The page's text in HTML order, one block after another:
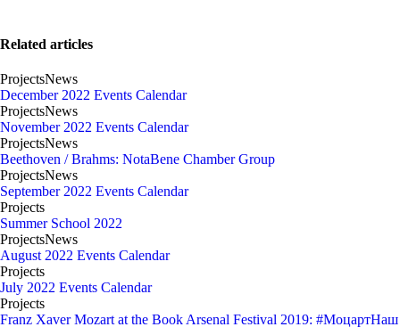
Related articles
ProjectsNews
December 2022 Events Calendar
ProjectsNews
November 2022 Events Calendar
ProjectsNews
Beethoven / Brahms: NotaBene Chamber Group
ProjectsNews
September 2022 Events Calendar
Projects
Summer School 2022
ProjectsNews
August 2022 Events Calendar
Projects
July 2022 Events Calendar
Projects
Franz Xaver Mozart at the Book Arsenal Festival 2019: #МоцартНаш